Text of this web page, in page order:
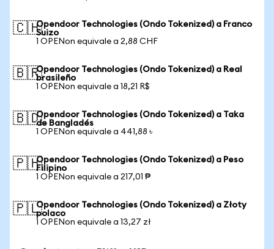
🇨🇭Opendoor Technologies (Ondo Tokenized) a Franco
Suizo
1 OPENon equivale a 2,88 CHF
🇧🇷Opendoor Technologies (Ondo Tokenized) a Real
brasileño
1 OPENon equivale a 18,21 R$
🇧🇩Opendoor Technologies (Ondo Tokenized) a Taka
de Bangladés
1 OPENon equivale a 441,88 ৳
🇵🇭Opendoor Technologies (Ondo Tokenized) a Peso
Filipino
1 OPENon equivale a 217,01 ₱
🇵🇱Opendoor Technologies (Ondo Tokenized) a Złoty
polaco
1 OPENon equivale a 13,27 zł